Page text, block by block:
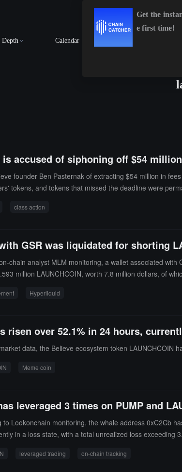
Depth Calendar
accused of siphoning off $54
founder Ben Pasternak of extracting $54 million in
tokens, and tokens that missed the deadline were
class action
GSR was liquidated for shorting
chain analyst MLM monitoring, a wallet associated
million LAUNCHCOIN, worth 7.8 million dollars, of
Hyperliquid
risen over 52.1% in 24 hours,
data, the Believe ecosystem token LAUNCHCOIN
Meme coin
leveraged 3 times on PUMP and
Lookonchain monitoring, the whale address 0xC2Cb
in a loss state, with a total unrealized loss exceeding
leveraged trading on-chain tracking
Get the
e first time!